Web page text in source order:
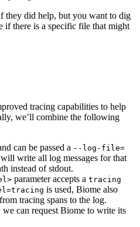
they did help, but you want to dig
if there is a specific file that might
tracing capabilities to help
we’ll combine the following
can be passed a --log-file=
write all log messages for that
instead of stdout.
parameter accepts a tracing
is used, Biome also
tracing spans to the log.
we can request Biome to write its